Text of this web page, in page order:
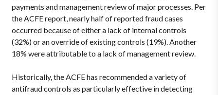
payments and management review of major processes. Per
the ACFE report, nearly half of reported fraud cases
occurred because of either a lack of internal controls
(32%) or an override of existing controls (19%). Another
18% were attributable to a lack of management review.
Historically, the ACFE has recommended a variety of
antifraud controls as particularly effective in detecting